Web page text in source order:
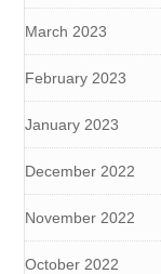
March 2023
February 2023
January 2023
December 2022
November 2022
October 2022